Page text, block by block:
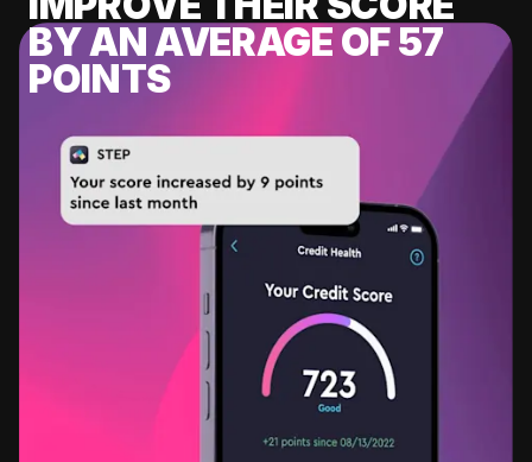
BY AN AVERAGE OF 57
POINTS